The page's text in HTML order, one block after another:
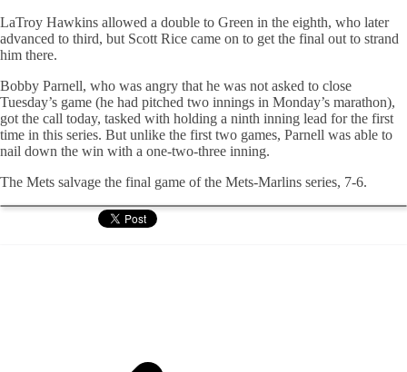
LaTroy Hawkins allowed a double to Green in the eighth, who later
advanced to third, but Scott Rice came on to get the final out to strand
him there.
Bobby Parnell, who was angry that he was not asked to close
Tuesday’s game (he had pitched two innings in Monday’s marathon),
got the call today, tasked with holding a ninth inning lead for the first
time in this series. But unlike the first two games, Parnell was able to
nail down the win with a one-two-three inning.
The Mets salvage the final game of the Mets-Marlins series, 7-6.